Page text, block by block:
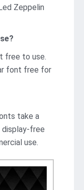
Zeppelin
frее to use.
font free for
take a
display-free
use.